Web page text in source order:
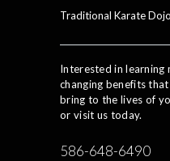
Traditional Karate
Interested in learning
changing benefits
bring to the lives of
or visit us today.
586-648-6490